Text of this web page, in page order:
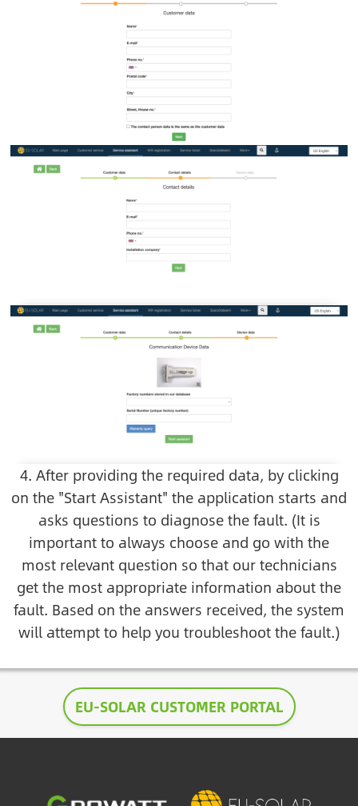
Image
Image
4. After providing the required data, by clicking
on the "Start Assistant" the application starts and
asks questions to diagnose the fault. (It is
important to always choose and go with the
most relevant question so that our technicians
get the most appropriate information about the
fault. Based on the answers received, the system
will attempt to help you troubleshoot the fault.)
EU-SOLAR CUSTOMER PORTAL
Image Image